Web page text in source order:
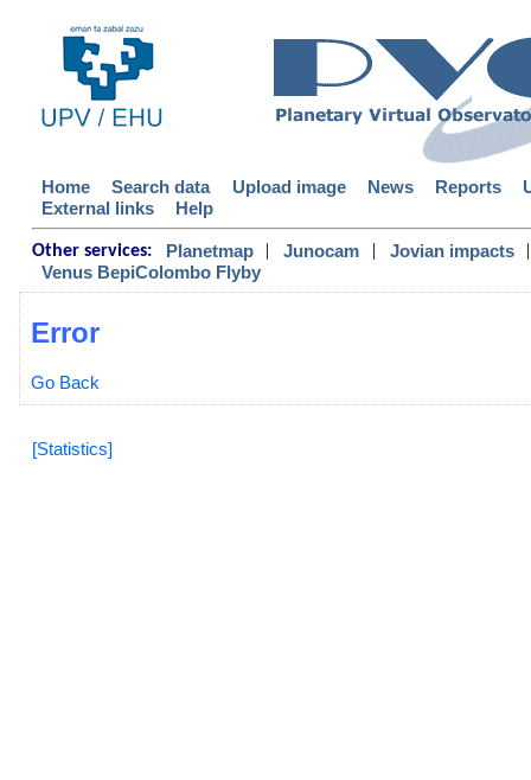
Home Search data Upload image News Reports
External links
Help
Other services: Planetmap | Junocam | Jovian impacts
|
Venus BepiColombo Flyby
Error
Go Back
[Statistics]